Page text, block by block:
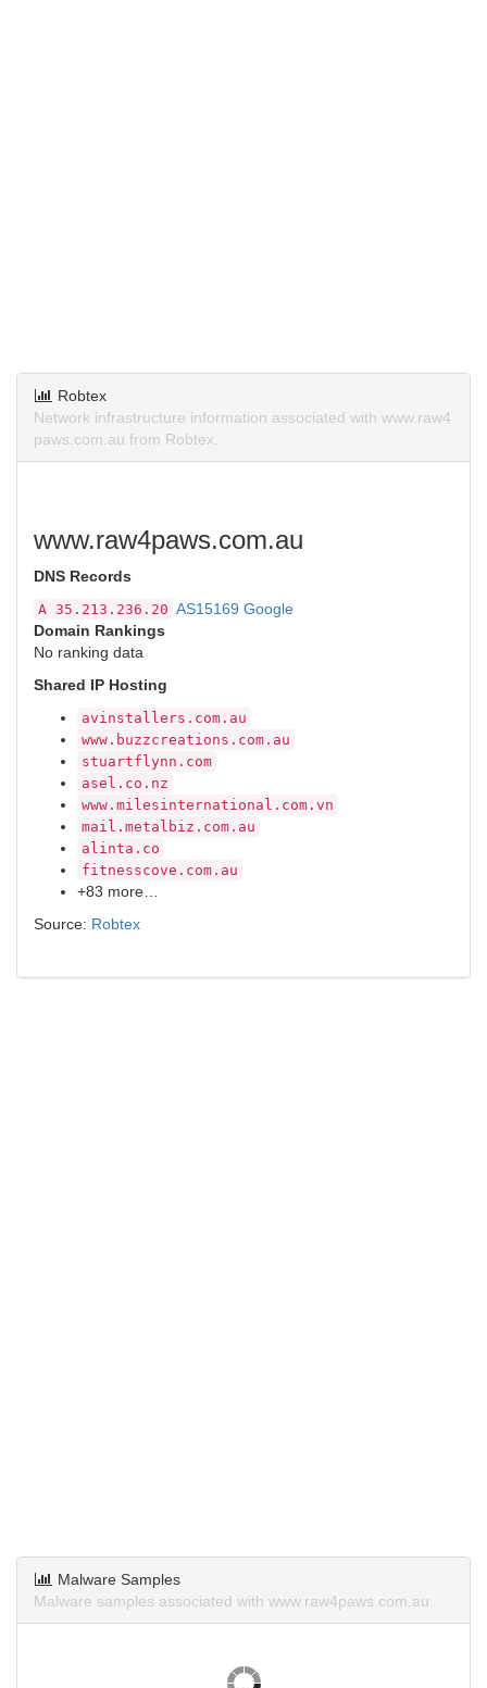
Robtex
Network infrastructure information associated with www.raw4
paws.com.au from Robtex.
www.raw4paws.com.au
DNS Records
A 35.213.236.20 AS15169 Google
Domain Rankings
No ranking data
Shared IP Hosting
avinstallers.com.au
www.buzzcreations.com.au
stuartflynn.com
asel.co.nz
www.milesinternational.com.vn
mail.metalbiz.com.au
alinta.co
fitnesscove.com.au
+83 more…
Source: Robtex
Malware Samples
Malware samples associated with www.raw4paws.com.au.